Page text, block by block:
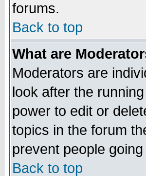
forums.
Back to top
What are
Moderators are
look after the
power to edit or
topics in the forum
prevent people going
Back to top